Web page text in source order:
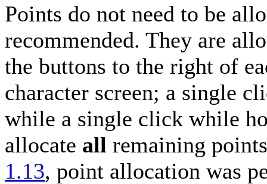
Points do not need to be
recommended. They are
the buttons to the right of
character screen; a single
while a single click while
allocate all remaining
1.13, point allocation was